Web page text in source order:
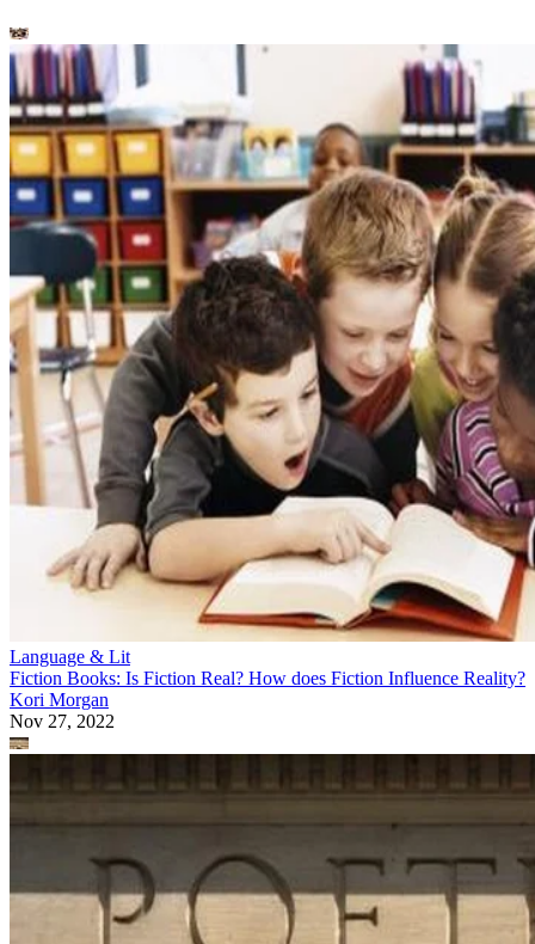
Language & Lit
Fiction Books: Is Fiction Real? How does Fiction Influence Reality?
Kori Morgan
Nov 27, 2022